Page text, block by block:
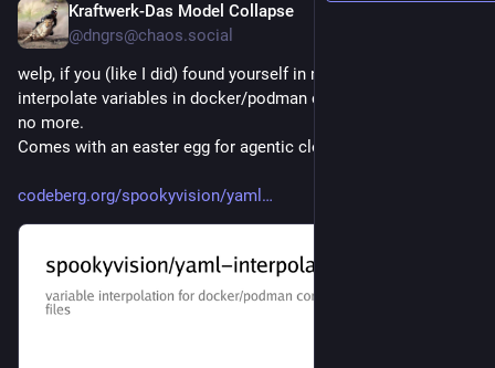
Kraftwerk-Das Model Collapse
@dngrs@chaos.social
welp, if you (like I did) found yourself in need for a tool to
interpolate variables in docker/podman compose files, yearn
no more.
Comes with an easter egg for agentic clowns.
codeberg.org/spookyvision/yaml